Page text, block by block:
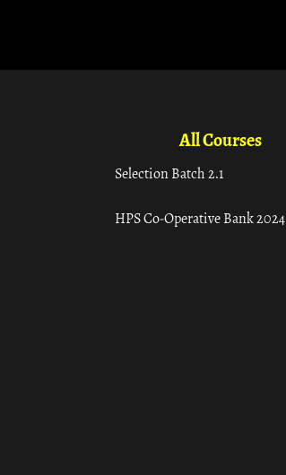
All Courses
Selection Batch 2.1
HPS Co-Operative Bank 2024